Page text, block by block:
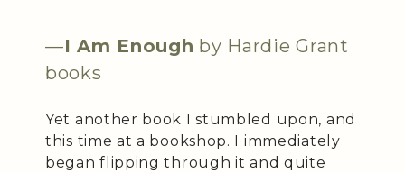
—I Am Enough by Hardie Grant
books
Yet another book I stumbled upon, and
this time at a bookshop. I immediately
began flipping through it and quite